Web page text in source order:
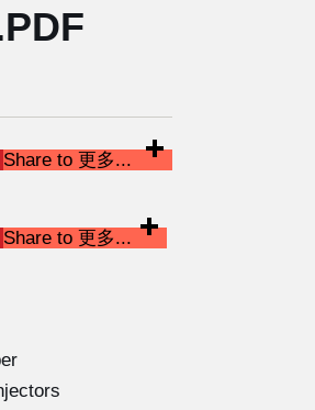
Share to 更多...
Share to 更多...